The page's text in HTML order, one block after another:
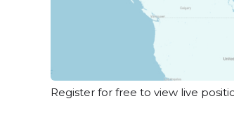
Register for free to view live